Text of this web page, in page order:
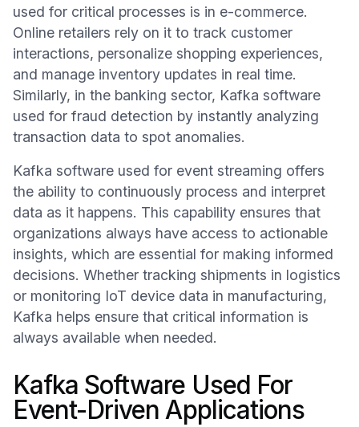
used for critical processes is in e-commerce.
Online retailers rely on it to track customer
interactions, personalize shopping experiences,
and manage inventory updates in real time.
Similarly, in the banking sector, Kafka software
used for fraud detection by instantly analyzing
transaction data to spot anomalies.
Kafka software used for event streaming offers
the ability to continuously process and interpret
data as it happens. This capability ensures that
organizations always have access to actionable
insights, which are essential for making informed
decisions. Whether tracking shipments in logistics
or monitoring IoT device data in manufacturing,
Kafka helps ensure that critical information is
always available when needed.
Kafka Software Used For
Event-Driven Applications